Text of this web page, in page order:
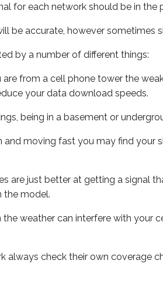
for each network should be in the
be accurate, however
by a number of different things:
from a cell phone tower the
your data download speeds.
being in a basement or
and moving fast you may find
are just better at getting a signal
the model.
weather can interfere with your
always check their own coverage